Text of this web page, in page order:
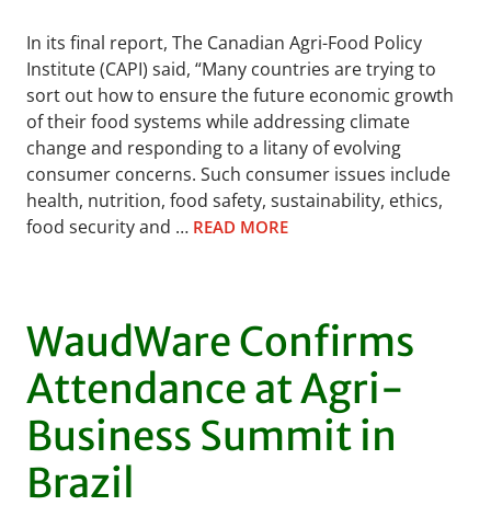
In its final report, The Canadian Agri-Food Policy
Institute (CAPI) said, “Many countries are trying to
sort out how to ensure the future economic growth
of their food systems while addressing climate
change and responding to a litany of evolving
consumer concerns. Such consumer issues include
health, nutrition, food safety, sustainability, ethics,
food security and … READ MORE
WaudWare Confirms
Attendance at Agri-
Business Summit in
Brazil